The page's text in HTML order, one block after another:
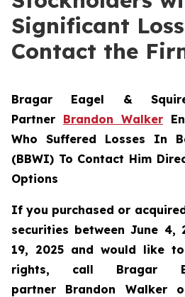
Significant
Contact the
Bragar Eagel &
Partner Brandon Walker
Who Suffered Losses In
(BBWI) To Contact Him
Options
If you purchased or
securities between June 4,
19, 2025 and would like
rights, call Bragar
partner Brandon Walker